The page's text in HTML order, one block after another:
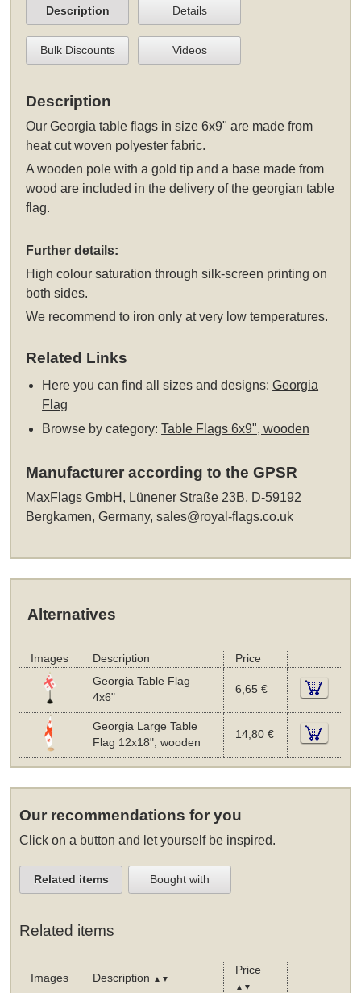
Description Details
Bulk Discounts Videos
Description
Our Georgia table flags in size 6x9" are made from
heat cut woven polyester fabric.
A wooden pole with a gold tip and a base made from
wood are included in the delivery of the georgian table
flag.
Further details:
High colour saturation through silk-screen printing on
both sides.
We recommend to iron only at very low temperatures.
Related Links
Here you can find all sizes and designs:Georgia
Flag
Browse by category:Table Flags 6x9", wooden
Manufacturer according to the GPSR
MaxFlags GmbH, Lünener Straße 23B, D-59192
Bergkamen, Germany,sales@royal-flags.co.uk
Alternatives
Images Description
Price
Georgia Table Flag
4x6"
6,65 €
Georgia Large Table
Flag 12x18", wooden
14,80 €
Our recommendations for you
Click on a button and let yourself be inspired.
Related items Bought with
Related items
Images Description ▲▼
Price
▲▼